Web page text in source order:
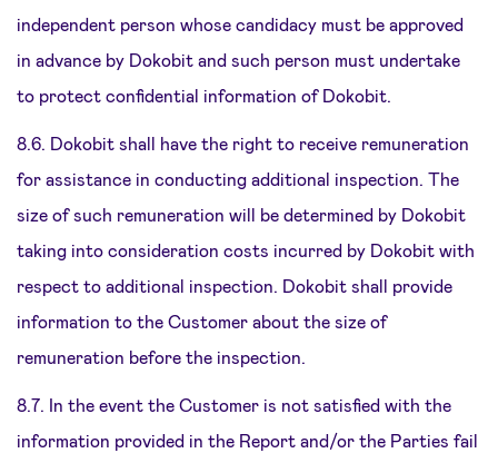
independent person whose candidacy must be approved
in advance by Dokobit and such person must undertake
to protect confidential information of Dokobit.
8.6. Dokobit shall have the right to receive remuneration
for assistance in conducting additional inspection. The
size of such remuneration will be determined by Dokobit
taking into consideration costs incurred by Dokobit with
respect to additional inspection. Dokobit shall provide
information to the Customer about the size of
remuneration before the inspection.
8.7. In the event the Customer is not satisfied with the
information provided in the Report and/or the Parties fail